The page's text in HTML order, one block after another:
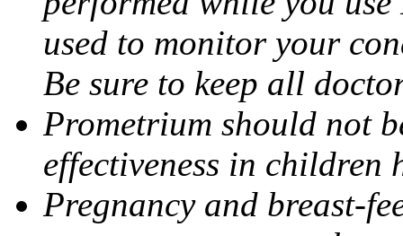
used to monitor your
Be sure to keep all
Prometrium should not
effectiveness in children
Pregnancy and breast-